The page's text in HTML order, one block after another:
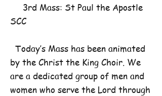
3rd Mass: St Paul the Apostle
SCC
Today’s Mass has been animated
by the Christ the King Choir. We
are a dedicated group of men and
women who serve the Lord through